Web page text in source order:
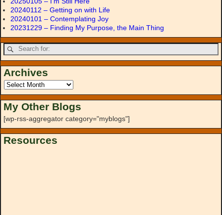
20240112 – Getting on with Life
20240101 – Contemplating Joy
20231229 – Finding My Purpose, the Main Thing
Archives
My Other Blogs
[wp-rss-aggregator category="myblogs"]
Resources